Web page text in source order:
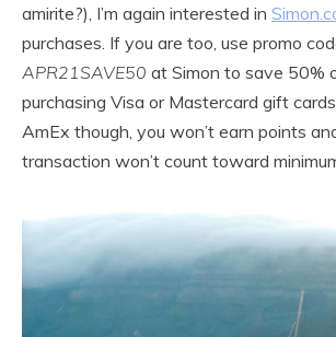
amirite?), I’m again interested in
purchases. If you are too, use promo
APR21SAVE50 at Simon to save 50%
purchasing Visa or Mastercard gift
AmEx though, you won’t earn points
transaction won’t count toward